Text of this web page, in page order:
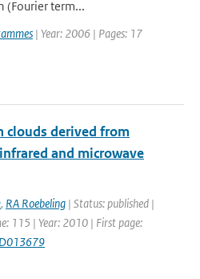
(Fourier term...
| Year: 2006 | Pages: 17
clouds derived from
and microwave
, RA Roebeling | Status: published |
115 | Year: 2010 | First page: